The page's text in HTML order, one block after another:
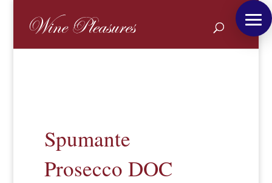
Spumante
Prosecco DOC